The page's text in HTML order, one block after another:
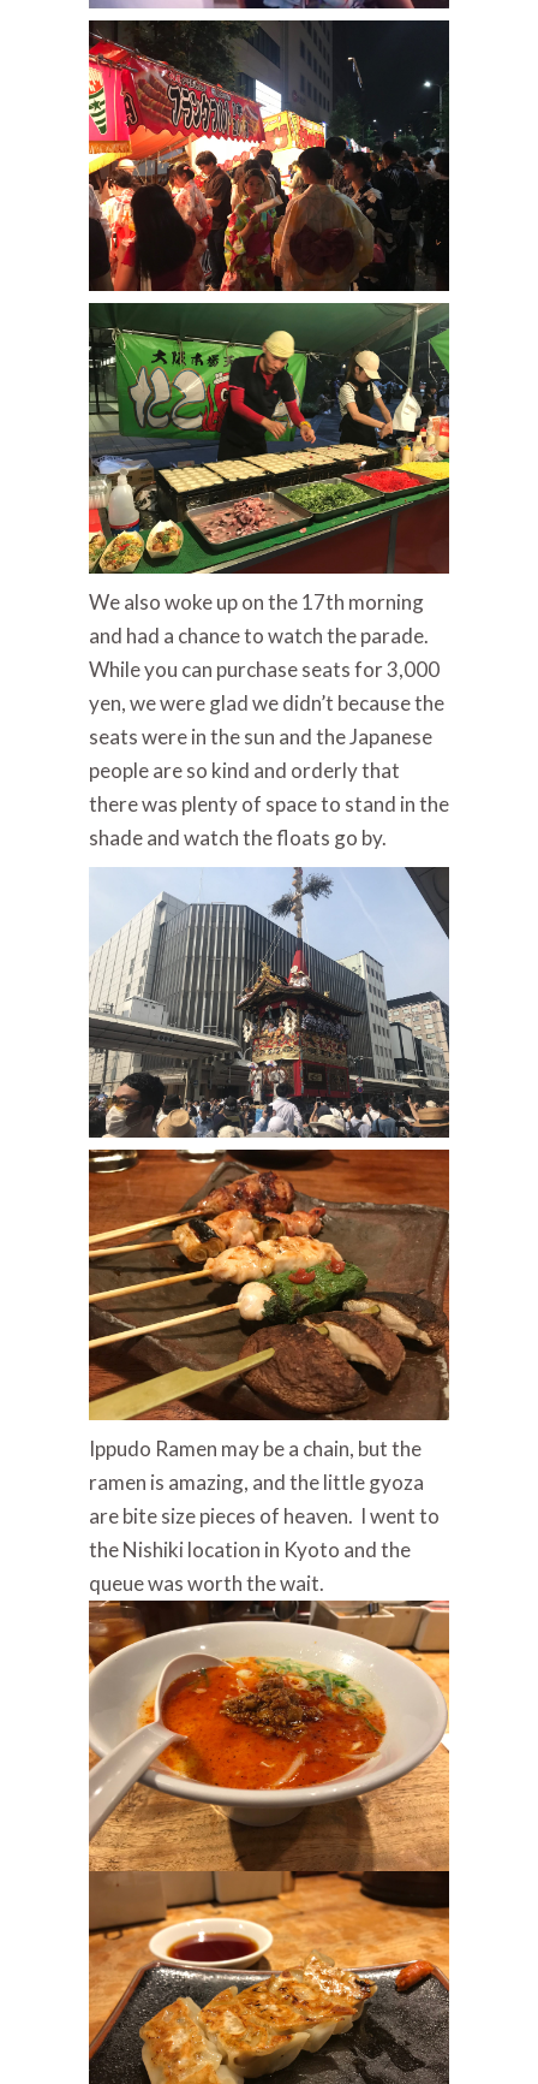
We also woke up on the 17th morning
and had a chance to watch the parade.
While you can purchase seats for 3,000
yen, we were glad we didn’t because the
seats were in the sun and the Japanese
people are so kind and orderly that
there was plenty of space to stand in the
shade and watch the floats go by.
Ippudo Ramen may be a chain, but the
ramen is amazing, and the little gyoza
are bite size pieces of heaven. I went to
the Nishiki location in Kyoto and the
queue was worth the wait.